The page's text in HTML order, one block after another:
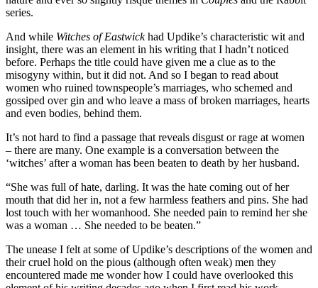
series.
And while Witches of Eastwickhad Updike’s characteristic wit and
insight, there was an element in his writing that I hadn’t noticed
before. Perhaps the title could have given me a clue as to the
misogyny within, but it did not. And so I began to read about
women who ruined townspeople’s marriages, who schemed and
gossiped over gin and who leave a mass of broken marriages, hearts
and even bodies, behind them.
It’s not hard to find a passage that reveals disgust or rage at women
– there are many. One example is a conversation between the
‘witches’ after a woman has been beaten to death by her husband.
“She was full of hate, darling. It was the hate coming out of her
mouth that did her in, not a few harmless feathers and pins. She had
lost touch with her womanhood. She needed pain to remind her she
was a woman … She needed to be beaten.”
The unease I felt at some of Updike’s descriptions of the women and
their cruel hold on the pious (although often weak) men they
encountered made me wonder how I could have overlooked this